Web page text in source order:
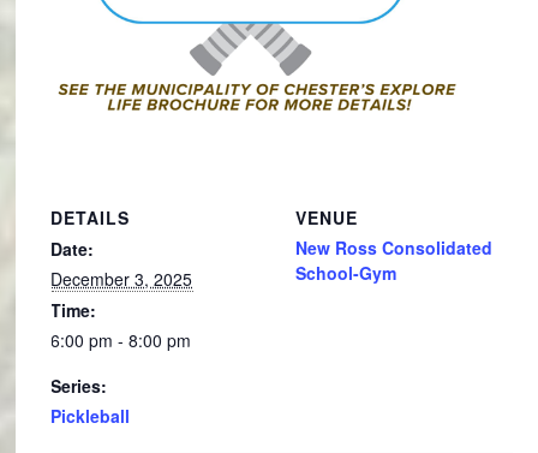
DETAILS
Date:
December 3, 2025
Time:
6:00 pm - 8:00 pm
Series:
Pickleball
VENUE
New Ross Consolidated
School-Gym